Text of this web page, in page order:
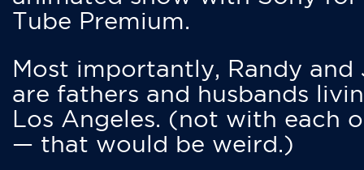
Tube Premium.
Most importantly, Randy and
are fathers and husbands
Los Angeles. (not with each
— that would be weird.)